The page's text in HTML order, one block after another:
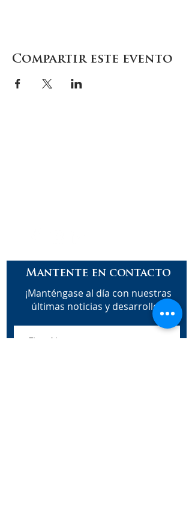
Compartir este evento
Mantente en contacto
¡Manténgase al día con nuestras
últimas noticias y desarrollos!